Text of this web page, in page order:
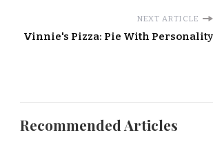
NEXT ARTICLE
Vinnie's Pizza: Pie With Personality
Recommended Articles